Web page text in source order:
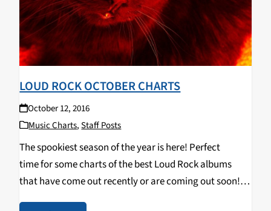
LOUD ROCK OCTOBER CHARTS
October 12, 2016
Music Charts,Staff Posts
The spookiest season of the year is here! Perfect
time for some charts of the best Loud Rock albums
that have come out recently or are coming out soon!
Blow out your eardrums and headbang along to these